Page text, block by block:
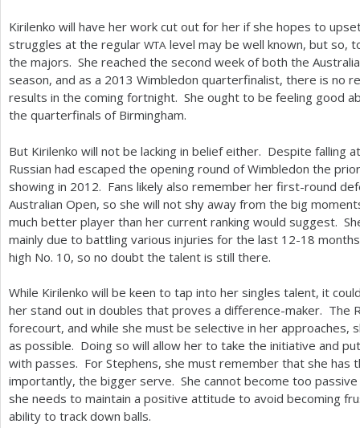
Kirilenko will have her work cut out for her if she hopes to
struggles at the regular WTA level may be well known, but so,
the majors. She reached the second week of both the
season, and as a 2013 Wimbledon quarterfinalist, there is no
results in the coming fortnight. She ought to be feeling good
the quarterfinals of Birmingham.
But Kirilenko will not be lacking in belief either. Despite falling
Russian had escaped the opening round of Wimbledon the
showing in 2012. Fans likely also remember her first-round
Australian Open, so she will not shy away from the big
much better player than her current ranking would suggest.
mainly due to battling various injuries for the last 12-18
high No. 10, so no doubt the talent is still there.
While Kirilenko will be keen to tap into her singles talent, it
her stand out in doubles that proves a difference-maker. The
forecourt, and while she must be selective in her approaches,
as possible. Doing so will allow her to take the initiative and
with passes. For Stephens, she must remember that she
importantly, the bigger serve. She cannot become too
she needs to maintain a positive attitude to avoid becoming
ability to track down balls.